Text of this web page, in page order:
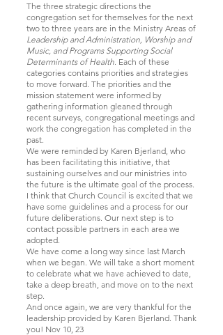
The three strategic directions the
congregation set for themselves for the next
two to three years are in the Ministry Areas of
Leadership and Administration, Worship and
Music, and Programs Supporting Social
Determinants of Health. Each of these
categories contains priorities and strategies
to move forward. The priorities and the
mission statement were informed by
gathering information gleaned through
recent surveys, congregational meetings and
work the congregation has completed in the
past.
We were reminded by Karen Bjerland, who
has been facilitating this initiative, that
sustaining ourselves and our ministries into
the future is the ultimate goal of the process.
I think that Church Council is excited that we
have some guidelines and a process for our
future deliberations. Our next step is to
contact possible partners in each area we
adopted.
We have come a long way since last March
when we began. We will take a short moment
to celebrate what we have achieved to date,
take a deep breath, and move on to the next
step.
And once again, we are very thankful for the
leadership provided by Karen Bjerland. Thank
you! Nov 10, 23